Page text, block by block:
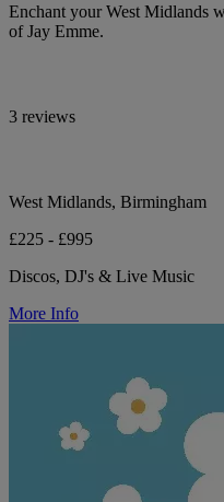
Enchant your West Midlands
of Jay Emme.
3 reviews
West Midlands, Birmingham
£225 - £995
Discos, DJ's & Live Music
More Info